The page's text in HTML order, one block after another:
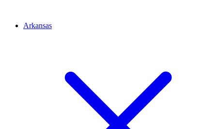
Arkansas